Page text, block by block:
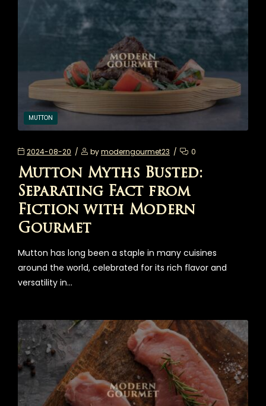
MUTTON
2024-08-20 bymoderngourmet23 0
Mutton Myths Busted:
Separating Fact from
Fiction with Modern
Gourmet
Mutton has long been a staple in many cuisines
around the world, celebrated for its rich flavor and
versatility in…